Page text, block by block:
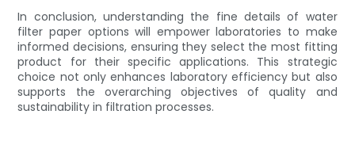
In conclusion, understanding the fine details of water
filter paper options will empower laboratories to make
informed decisions, ensuring they select the most fitting
product for their specific applications. This strategic
choice not only enhances laboratory efficiency but also
supports the overarching objectives of quality and
sustainability in filtration processes.